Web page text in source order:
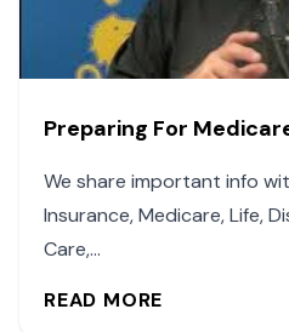
Preparing For
We share important info
Insurance, Medicare, Life,
Care,...
READ MORE